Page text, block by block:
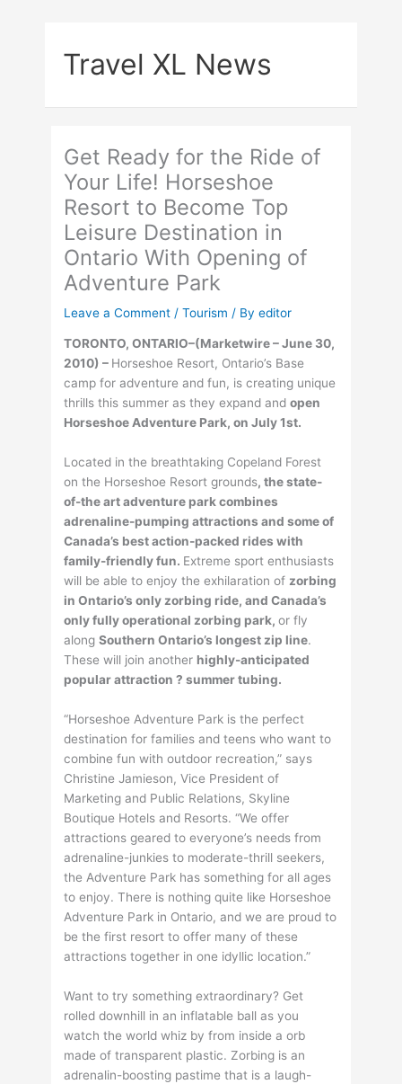
Travel XL News
Get Ready for the Ride of
Your Life! Horseshoe
Resort to Become Top
Leisure Destination in
Ontario With Opening of
Adventure Park
Leave a Comment /Tourism / Byeditor
TORONTO, ONTARIO–(Marketwire – June 30,
2010) – Horseshoe Resort, Ontario’s Base
camp for adventure and fun, is creating unique
thrills this summer as they expand andopen
Horseshoe Adventure Park, on July 1st.
Located in the breathtaking Copeland Forest
on the Horseshoe Resort grounds, the state-
of-the art adventure park combines
adrenaline-pumping attractions and some of
Canada’s best action-packed rides with
family-friendly fun. Extreme sport enthusiasts
will be able to enjoy the exhilaration ofzorbing
in Ontario’s only zorbing ride, and Canada’s
only fully operational zorbing park,or fly
alongSouthern Ontario’s longest zip line.
These will join another highly-anticipated
popular attraction ? summer tubing.
“Horseshoe Adventure Park is the perfect
destination for families and teens who want to
combine fun with outdoor recreation,” says
Christine Jamieson, Vice President of
Marketing and Public Relations, Skyline
Boutique Hotels and Resorts. “We offer
attractions geared to everyone’s needs from
adrenaline-junkies to moderate-thrill seekers,
the Adventure Park has something for all ages
to enjoy. There is nothing quite like Horseshoe
Adventure Park in Ontario, and we are proud to
be the first resort to offer many of these
attractions together in one idyllic location.”
Want to try something extraordinary? Get
rolled downhill in an inflatable ball as you
watch the world whiz by from inside a orb
made of transparent plastic. Zorbing is an
adrenalin-boosting pastime that is a laugh-